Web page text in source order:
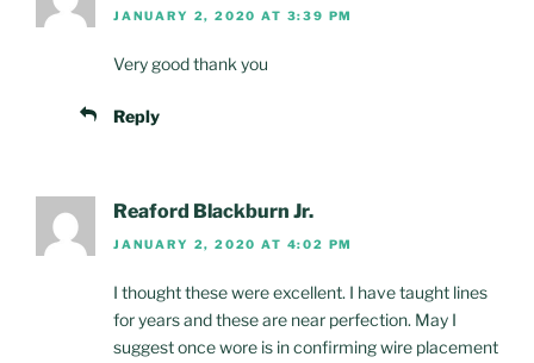
JANUARY 2, 2020 AT 3:39 PM
Very good thank you
Reply
Reaford Blackburn Jr.
JANUARY 2, 2020 AT 4:02 PM
I thought these were excellent. I have taught lines
for years and these are near perfection. May I
suggest once wore is in confirming wire placement